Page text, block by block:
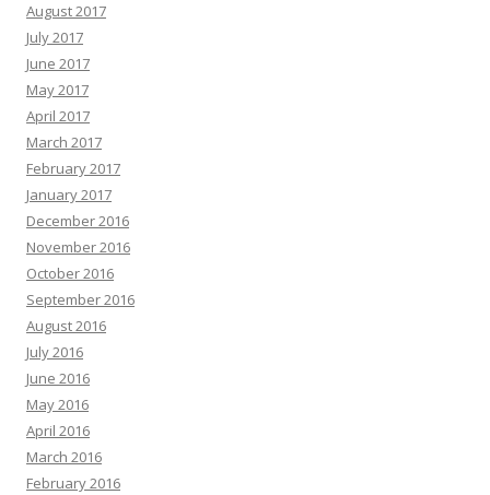
August 2017
July 2017
June 2017
May 2017
April 2017
March 2017
February 2017
January 2017
December 2016
November 2016
October 2016
September 2016
August 2016
July 2016
June 2016
May 2016
April 2016
March 2016
February 2016